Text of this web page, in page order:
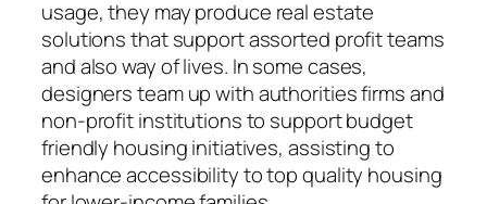
usage, they may produce real estate
solutions that support assorted profit teams
and also way of lives. In some cases,
designers team up with authorities firms and
non-profit institutions to support budget
friendly housing initiatives, assisting to
enhance accessibility to top quality housing